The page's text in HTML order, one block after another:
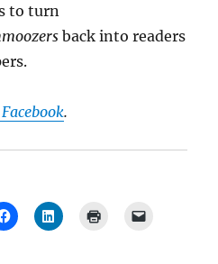
to turn
back into readers
.